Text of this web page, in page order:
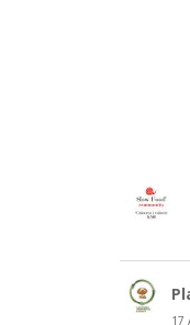
17